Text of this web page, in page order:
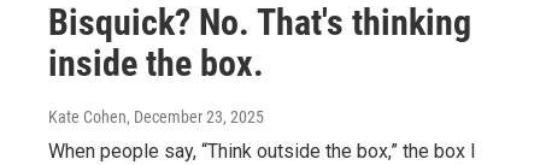
Bisquick? No. That's thinking
inside the box.
Kate Cohen, December 23, 2025
When people say, “Think outside the box,” the box I